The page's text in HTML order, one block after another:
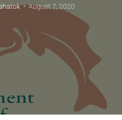
August 7, 2020